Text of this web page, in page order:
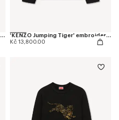
'KENZO Jumping Tiger' embroidered short sleeve shirt in cotton oxford
'KENZO Jumping Tiger' embroidered zipped coach jacket in mixed cotton
Kč 13,800.00